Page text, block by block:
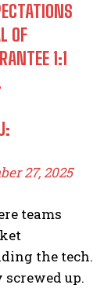
OF
1:1
27, 2025
teams
the tech.
up.